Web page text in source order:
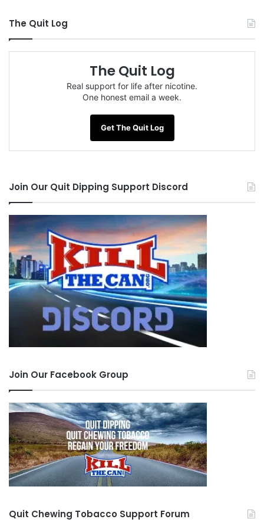
The Quit Log
The Quit Log
Real support for life after nicotine.
One honest email a week.
Get The Quit Log
Join Our Quit Dipping Support Discord
Join Our Facebook Group
Quit Chewing Tobacco Support Forum